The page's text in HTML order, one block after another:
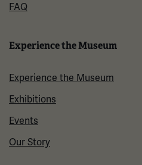
FAQ
Experience the Museum
Experience the Museum
Exhibitions
Events
Our Story